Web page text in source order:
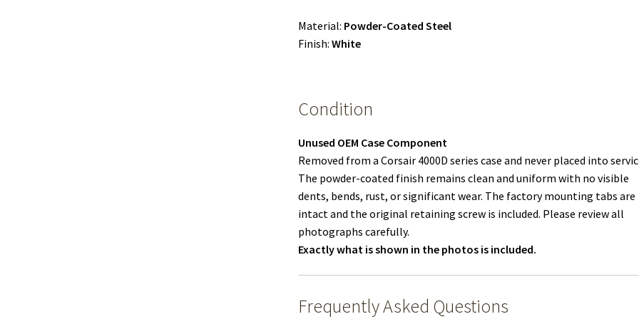
Material: Powder-Coated Steel
Finish: White
Condition
Unused OEM Case Component
Removed from a Corsair 4000D series case and never placed into
The powder-coated finish remains clean and uniform with no visible
dents, bends, rust, or significant wear. The factory mounting tabs are
intact and the original retaining screw is included. Please review all
photographs carefully.
Exactly what is shown in the photos is included.
Frequently Asked Questions